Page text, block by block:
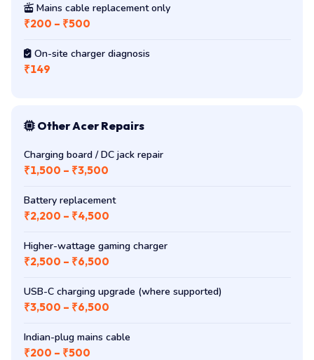
Mains cable replacement only
₹200 – ₹500
On-site charger diagnosis
₹149
Other Acer Repairs
Charging board / DC jack repair
₹1,500 – ₹3,500
Battery replacement
₹2,200 – ₹4,500
Higher-wattage gaming charger
₹2,500 – ₹6,500
USB-C charging upgrade (where supported)
₹3,500 – ₹6,500
Indian-plug mains cable
₹200 – ₹500